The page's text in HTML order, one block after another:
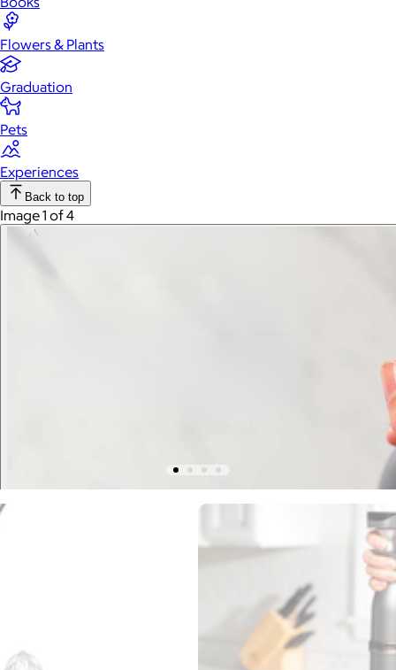
Flowers & Plants
Graduation
Pets
Experiences
Back to top
Image 1 of 4